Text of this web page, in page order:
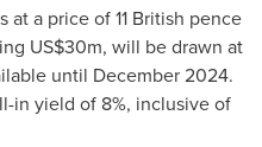
a price of 11 British pence
US$30m, will be drawn at
until December 2024.
in yield of 8%, inclusive of